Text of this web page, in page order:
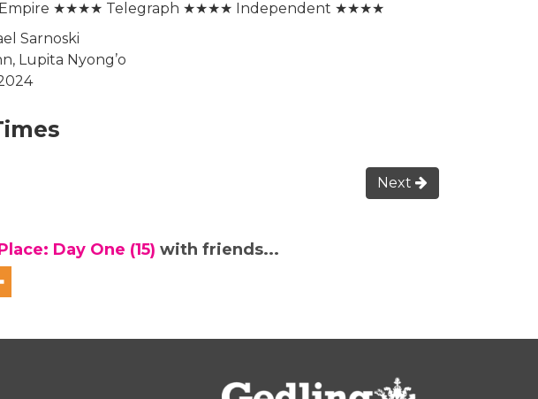
★★★★ Telegraph ★★★★ Independent ★★★★
Sarnoski
Lupita Nyong’o
Next
Day One (15) with friends...